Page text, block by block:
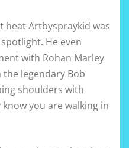
heat Artbyspraykid was
He even
with Rohan Marley
legendary Bob
shoulders with
you are walking in